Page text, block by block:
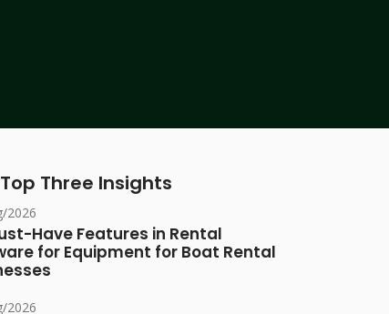
Three Insights
2026
Have Features in Rental
for Equipment for Boat Rental
2026